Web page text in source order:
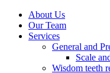
About Us
Our Team
Services
General and
Scale
Wisdom teeth